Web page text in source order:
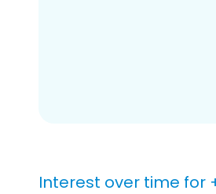
Interest over time for